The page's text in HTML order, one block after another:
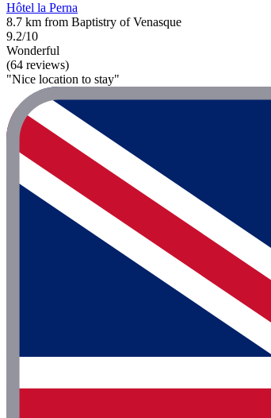
Hôtel la Perna
8.7 km from Baptistry of Venasque
9.2/10
Wonderful
(64 reviews)
"Nice location to stay"